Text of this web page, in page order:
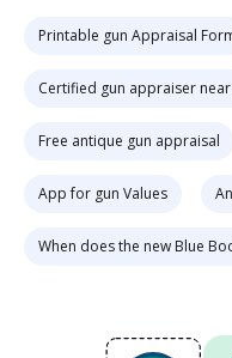
Printable gun Appraisal
Certified gun appraiser
Free antique gun appraisal
App for gun Values
When does the new Blue